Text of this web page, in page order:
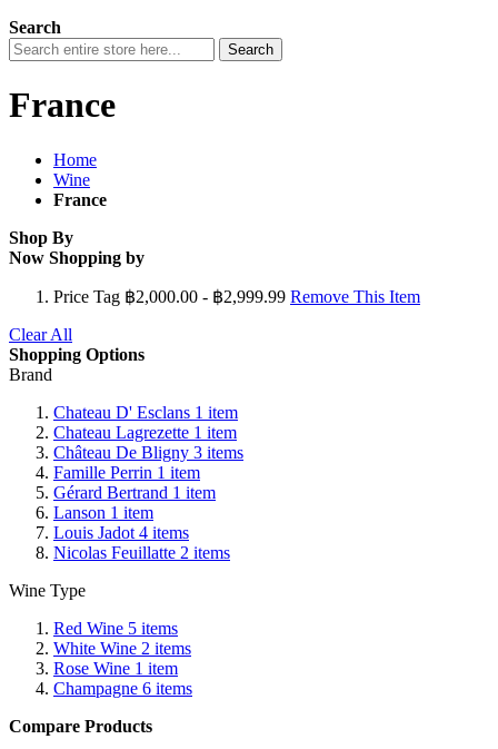
Search
Search
France
Home
Wine
France
Shop By
Now Shopping by
Price Tag ฿2,000.00 - ฿2,999.99 Remove This Item
Clear All
Shopping Options
Brand
Chateau D' Esclans 1 item
Chateau Lagrezette 1 item
Château De Bligny 3 items
Famille Perrin 1 item
Gérard Bertrand 1 item
Lanson 1 item
Louis Jadot 4 items
Nicolas Feuillatte 2 items
Wine Type
Red Wine 5 items
White Wine 2 items
Rose Wine 1 item
Champagne 6 items
Compare Products